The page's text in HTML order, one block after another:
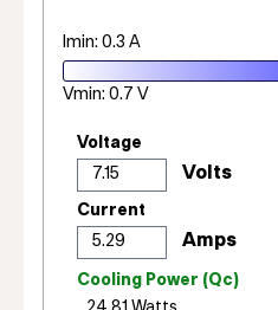
Imin: 0.3 A
Vmin: 0.7 V
Voltage
Current
Cooling Power (Qc)